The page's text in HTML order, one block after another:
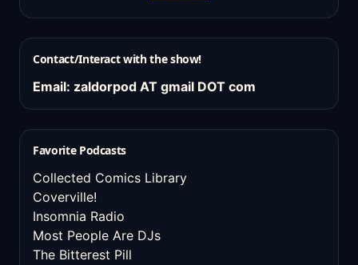
Contact/Interact with the show!
Email: zaldorpod AT gmail DOT com
Favorite Podcasts
Collected Comics Library
Coverville!
Insomnia Radio
Most People Are DJs
The Bitterest Pill